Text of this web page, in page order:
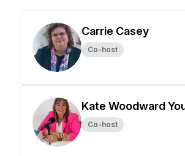
Carrie Casey
Co-host
Kate Woodward
Co-host